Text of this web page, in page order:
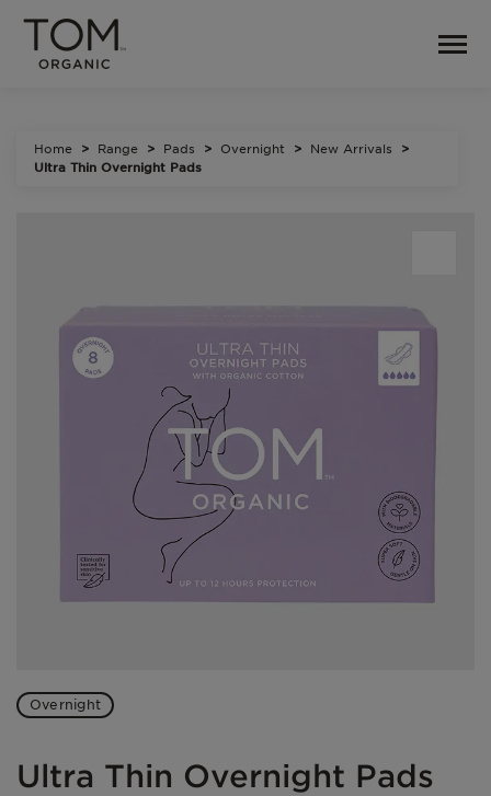
Home Range Pads Overnight
New Arrivals
Ultra Thin Overnight Pads
Overnight
Ultra Thin Overnight Pads